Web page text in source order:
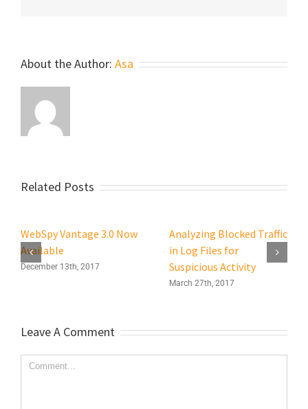
About the Author: Asa
Related Posts
WebSpy Vantage 3.0 Now
Available
December 13th, 2017
Analyzing Blocked Traffic
in Log Files for
Suspicious Activity
March 27th, 2017
Leave A Comment
Comment